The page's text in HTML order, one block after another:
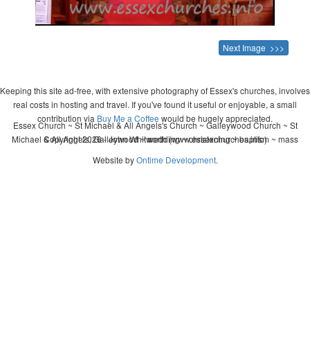
Next Image >>>
Keeping this site ad-free, with extensive photography of Essex's churches, involves
real costs in hosting and travel. If you've found it useful or enjoyable, a small
contribution via Buy Me a Coffee would be hugely appreciated.
Copyright 2026 - John Whitworth (www.essexchurches.info)
Essex Church ~ St Michael & All Angels's Church ~ Galleywood Church ~ St
Michael & All Angels, Galleywood ~ wedding ~ christening ~ baptism ~ mass
Website byOntime Development.